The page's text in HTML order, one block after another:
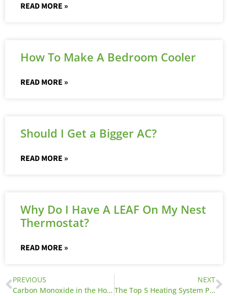
READ MORE »
How To Make A Bedroom Cooler
READ MORE »
Should I Get a Bigger AC?
READ MORE »
Why Do I Have A LEAF On My Nest
Thermostat?
READ MORE »
PREVIOUS
Carbon Monoxide in the Home
NEXT
The Top 5 Heating System Problems